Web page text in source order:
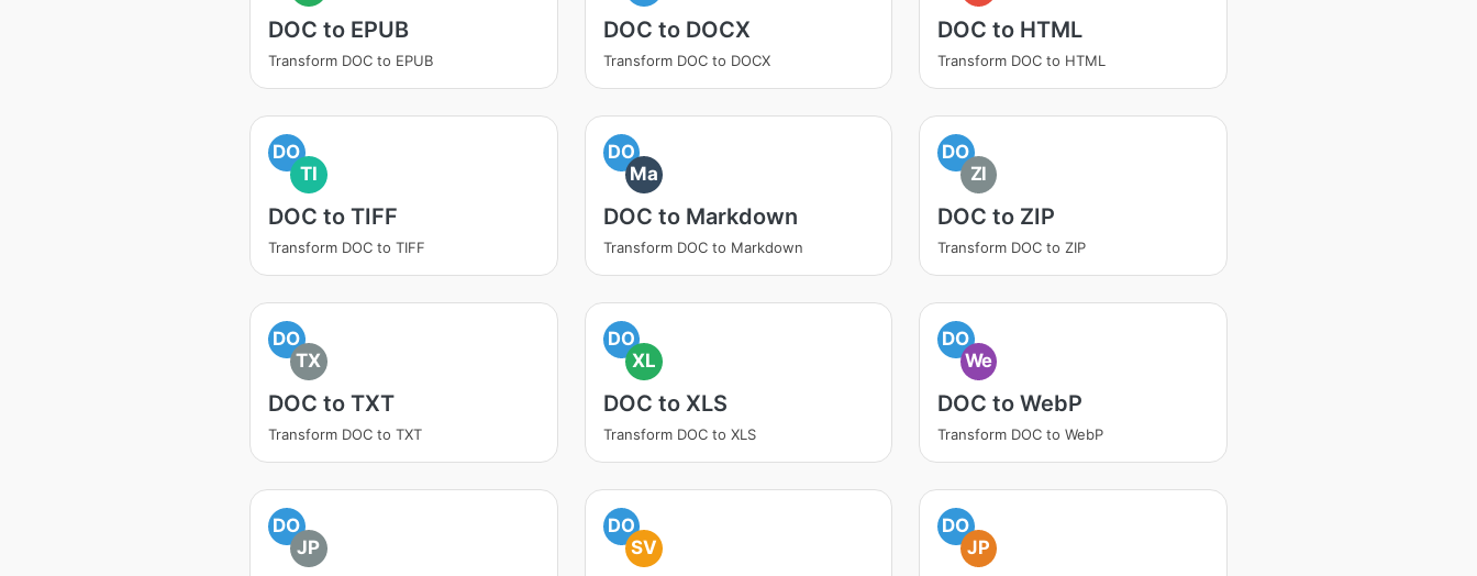
DOC to EPUB
Transform DOC to EPUB
DOC to DOCX
Transform DOC to DOCX
DOC to HTML
Transform DOC to HTML
DO
TI
DOC to TIFF
Transform DOC to TIFF
DO
Ma
DOC to Markdown
Transform DOC to Markdown
DO
ZI
DOC to ZIP
Transform DOC to ZIP
DO
TX
DOC to TXT
Transform DOC to TXT
DO
XL
DOC to XLS
Transform DOC to XLS
DO
We
DOC to WebP
Transform DOC to WebP
DO
JP
DO
SV
DO
JP